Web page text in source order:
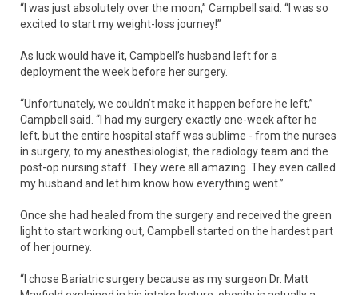
“I was just absolutely over the moon,” Campbell said. “I was so
excited to start my weight-loss journey!”
As luck would have it, Campbell’s husband left for a
deployment the week before her surgery.
“Unfortunately, we couldn’t make it happen before he left,”
Campbell said. “I had my surgery exactly one-week after he
left, but the entire hospital staff was sublime - from the nurses
in surgery, to my anesthesiologist, the radiology team and the
post-op nursing staff. They were all amazing. They even called
my husband and let him know how everything went.”
Once she had healed from the surgery and received the green
light to start working out, Campbell started on the hardest part
of her journey.
“I chose Bariatric surgery because as my surgeon Dr. Matt